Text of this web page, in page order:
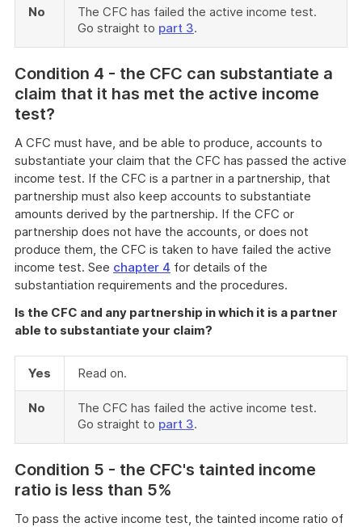
No
The CFC has failed the active income test.
Go straight to part 3.
Condition 4 - the CFC can substantiate a
claim that it has met the active income
test?
A CFC must have, and be able to produce, accounts to
substantiate your claim that the CFC has passed the active
income test. If the CFC is a partner in a partnership, that
partnership must also keep accounts to substantiate
amounts derived by the partnership. If the CFC or
partnership does not have the accounts, or does not
produce them, the CFC is taken to have failed the active
income test. See chapter 4 for details of the
substantiation requirements and the procedures.
Is the CFC and any partnership in which it is a partner
able to substantiate your claim?
Yes Read on.
No
The CFC has failed the active income test.
Go straight to part 3.
Condition 5 - the CFC's tainted income
ratio is less than 5%
To pass the active income test, the tainted income ratio of